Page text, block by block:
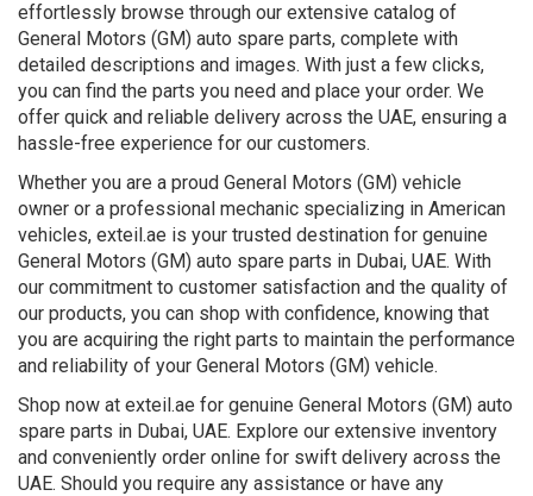
effortlessly browse through our extensive catalog of
General Motors (GM) auto spare parts, complete with
detailed descriptions and images. With just a few clicks,
you can find the parts you need and place your order. We
offer quick and reliable delivery across the UAE, ensuring a
hassle-free experience for our customers.
Whether you are a proud General Motors (GM) vehicle
owner or a professional mechanic specializing in American
vehicles, exteil.ae is your trusted destination for genuine
General Motors (GM) auto spare parts in Dubai, UAE. With
our commitment to customer satisfaction and the quality of
our products, you can shop with confidence, knowing that
you are acquiring the right parts to maintain the performance
and reliability of your General Motors (GM) vehicle.
Shop now at exteil.ae for genuine General Motors (GM) auto
spare parts in Dubai, UAE. Explore our extensive inventory
and conveniently order online for swift delivery across the
UAE. Should you require any assistance or have any